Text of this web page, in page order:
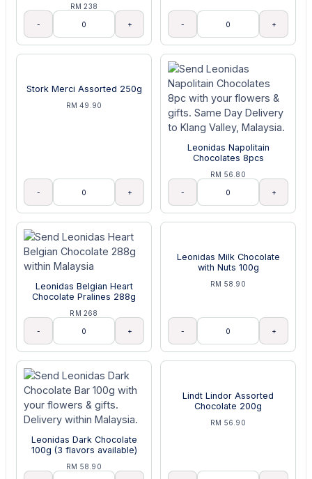
RM 238
- + - +
Stork Merci Assorted 250g
RM 49.90
- +
Leonidas Napolitain
Chocolates 8pcs
RM 56.80
- +
Leonidas Belgian Heart
Chocolate Pralines 288g
RM 268
- +
Leonidas Milk Chocolate
with Nuts 100g
RM 58.90
- +
Leonidas Dark Chocolate
100g (3 flavors available)
RM 58.90
Lindt Lindor Assorted
Chocolate 200g
RM 56.90